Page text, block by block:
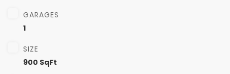
GARAGES
1
SIZE
900 SqFt